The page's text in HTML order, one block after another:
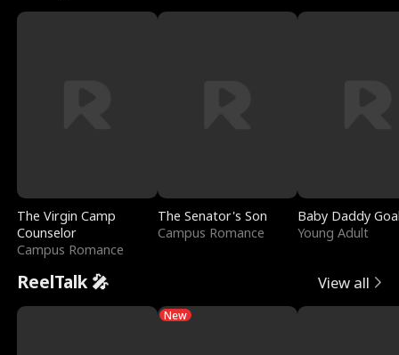
The Virgin Camp
Counselor
Campus Romance
The Senator's Son
Campus Romance
Baby Daddy
Young Adult
ReelTalk 🎤 View all
New